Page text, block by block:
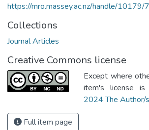
https://mro.massey.ac.nz/handle/
Collections
Journal Articles
Creative Commons license
Except where
item's license is
2024 The Author/s
Full item page